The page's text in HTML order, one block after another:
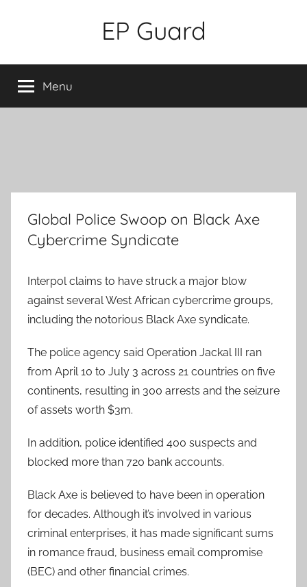
EP Guard
Menu
Global Police Swoop on Black Axe
Cybercrime Syndicate
Interpol claims to have struck a major blow
against several West African cybercrime groups,
including the notorious Black Axe syndicate.
The police agency said Operation Jackal III ran
from April 10 to July 3 across 21 countries on five
continents, resulting in 300 arrests and the seizure
of assets worth $3m.
In addition, police identified 400 suspects and
blocked more than 720 bank accounts.
Black Axe is believed to have been in operation
for decades. Although it’s involved in various
criminal enterprises, it has made significant sums
in romance fraud, business email compromise
(BEC) and other financial crimes.